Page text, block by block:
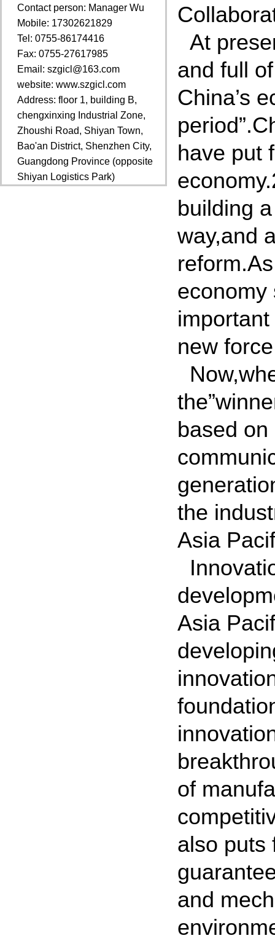
Contact person: Manager Wu
Mobile: 17302621829
Tel: 0755-86174416
Fax: 0755-27617985
Email: szgicl@163.com
website: www.szgicl.com
Address: floor 1, building B,
chengxinxing Industrial Zone,
Zhoushi Road, Shiyan Town,
Bao'an District, Shenzhen City,
Guangdong Province (opposite
Shiyan Logistics Park)
At
and full
China’s
have put
building
way,and
economy
new
based
the
Asia
Asia
of
also puts
and